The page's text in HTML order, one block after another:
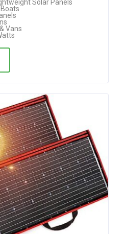
Solar Panels
Vans